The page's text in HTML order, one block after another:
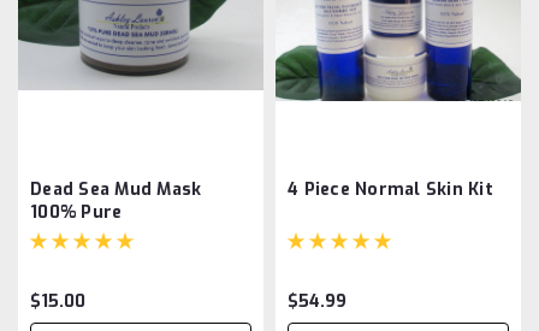
Dead Sea Mud Mask
100% Pure
$15.00
4 Piece Normal Skin Kit
$54.99